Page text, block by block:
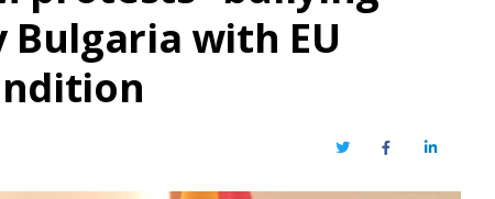
Bulgaria with EU
TwitterFacebookLinkedIn